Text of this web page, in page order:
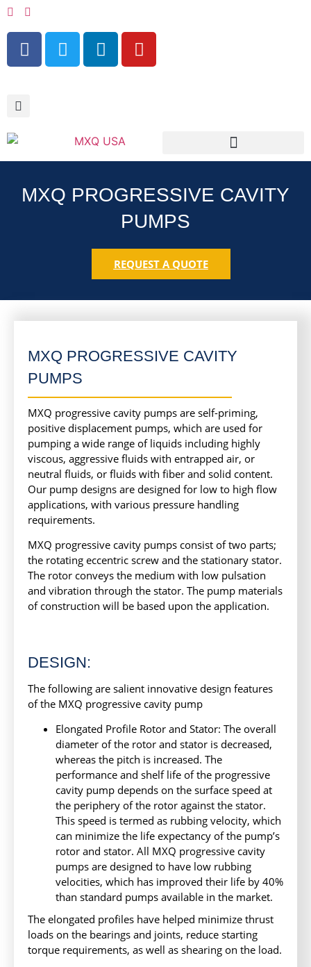
MXQ PROGRESSIVE CAVITY
PUMPS
REQUEST A QUOTE
MXQ PROGRESSIVE CAVITY
PUMPS
MXQ progressive cavity pumps are self-priming,
positive displacement pumps, which are used for
pumping a wide range of liquids including highly
viscous, aggressive fluids with entrapped air, or
neutral fluids, or fluids with fiber and solid content.
Our pump designs are designed for low to high flow
applications, with various pressure handling
requirements.
MXQ progressive cavity pumps consist of two parts;
the rotating eccentric screw and the stationary stator.
The rotor conveys the medium with low pulsation
and vibration through the stator. The pump materials
of construction will be based upon the application.
DESIGN:
The following are salient innovative design features
of the MXQ progressive cavity pump
Elongated Profile Rotor and Stator: The overall
diameter of the rotor and stator is decreased,
whereas the pitch is increased. The
performance and shelf life of the progressive
cavity pump depends on the surface speed at
the periphery of the rotor against the stator.
This speed is termed as rubbing velocity, which
can minimize the life expectancy of the pump’s
rotor and stator. All MXQ progressive cavity
pumps are designed to have low rubbing
velocities, which has improved their life by 40%
than standard pumps available in the market.
The elongated profiles have helped minimize thrust
loads on the bearings and joints, reduce starting
torque requirements, as well as shearing on the load.